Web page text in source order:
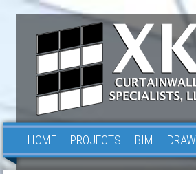
HOME PROJECTS BIM